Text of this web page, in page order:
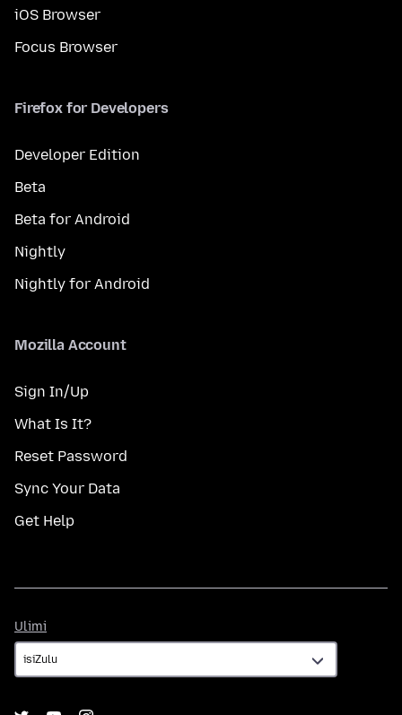
iOS Browser
Focus Browser
Firefox for Developers
Developer Edition
Beta
Beta for Android
Nightly
Nightly for Android
Mozilla Account
Sign In/Up
What Is It?
Reset Password
Sync Your Data
Get Help
Ulimi